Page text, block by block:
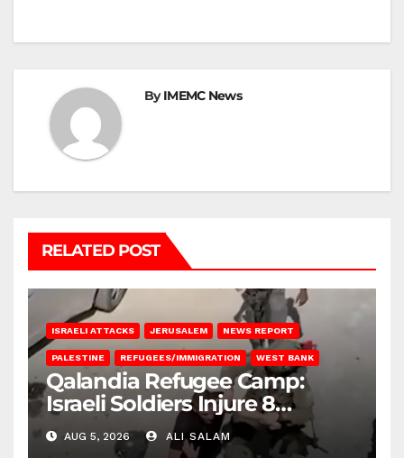
ByIMEMC News
RELATED POST
ISRAELI ATTACKS JERUSALEM NEWS REPORT
PALESTINE REFUGEES/IMMIGRATION WEST BANK
Qalandia Refugee Camp:
Israeli Soldiers Injure 8
Palestinians, Abduct Others
AUG 5, 2026 ALI SALAM